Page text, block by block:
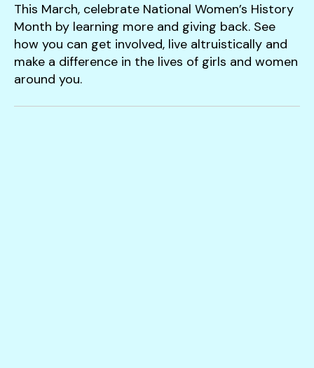
This March, celebrate National Women’s History
Month by learning more and giving back. See
how you can get involved, live altruistically and
make a difference in the lives of girls and women
around you.